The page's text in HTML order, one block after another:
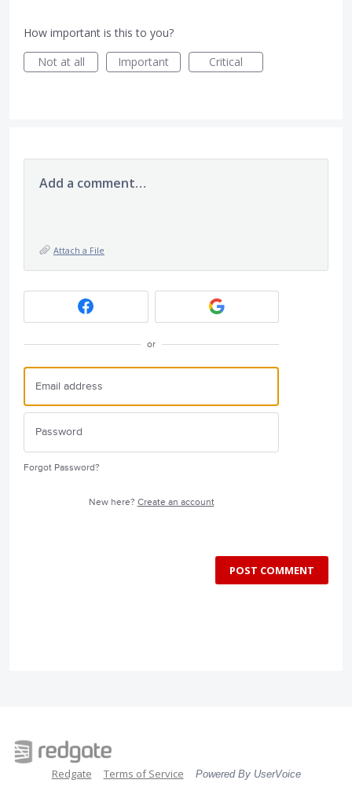
How important is this to you?
Not at all
Important Critical
Add a comment…
Attach a File
or
Forgot Password?
New here? Create an account
POST COMMENT
Redgate Terms of Service Powered By UserVoice